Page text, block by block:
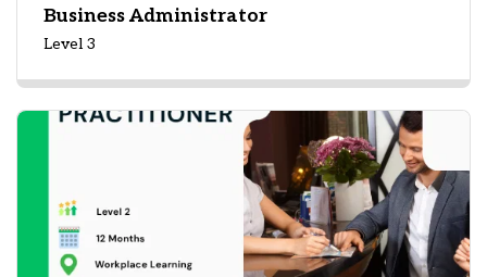
Business Administrator
Level 3